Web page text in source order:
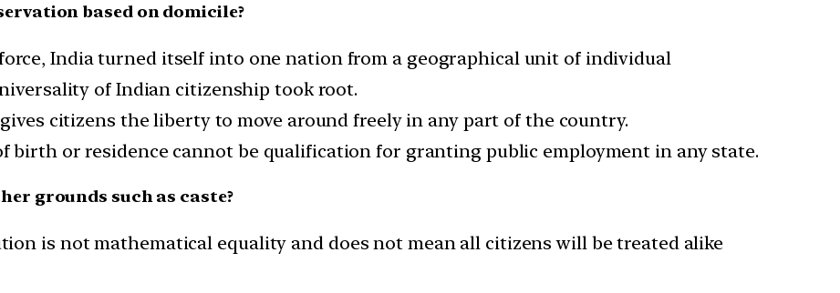
based on domicile?
India turned itself into one nation from a geographical unit of individual
of Indian citizenship took root.
citizens the liberty to move around freely in any part of the country.
birth or residence cannot be qualification for granting public employment in any state.
grounds such as caste?
is not mathematical equality and does not mean all citizens will be treated alike